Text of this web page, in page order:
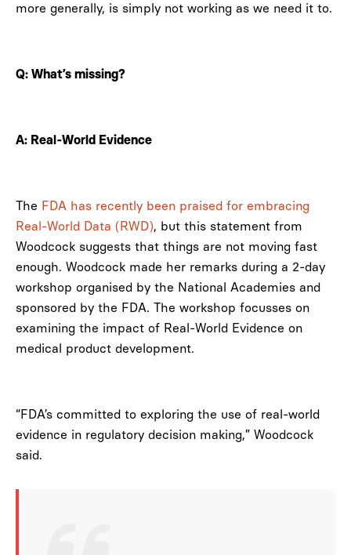
more generally, is simply not working as we need it to.
Q: What’s missing?
A: Real-World Evidence
The FDA has recently been praised for embracing
Real-World Data (RWD), but this statement from
Woodcock suggests that things are not moving fast
enough. Woodcock made her remarks during a 2-day
workshop organised by the National Academies and
sponsored by the FDA. The workshop focusses on
examining the impact of Real-World Evidence on
medical product development.
“FDA’s committed to exploring the use of real-world
evidence in regulatory decision making,” Woodcock
said.